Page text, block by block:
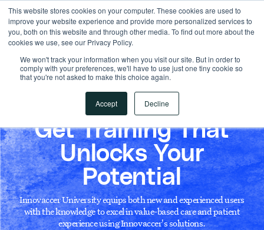
This website stores cookies on your computer. These cookies are used to
improve your website experience and provide more personalized services to
you, both on this website and through other media. To find out more about the
cookies we use, see our Privacy Policy.
We won't track your information when you visit our site. But in order to
comply with your preferences, we'll have to use just one tiny cookie so
that you're not asked to make this choice again.
Accept Decline
INNOVACCER UNIVERSITY
Get Training That
Unlocks Your
Potential
Innovaccer University equips both new and experienced users
with the knowledge to excel in value-based care and patient
experience using Innovaccer's solutions.